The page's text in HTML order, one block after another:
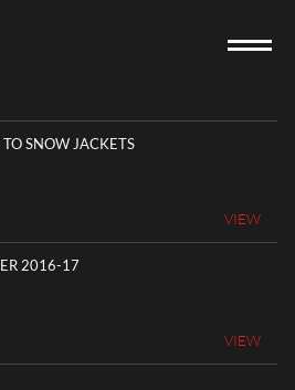
SNOW JACKETS
VIEW
2016-17
VIEW